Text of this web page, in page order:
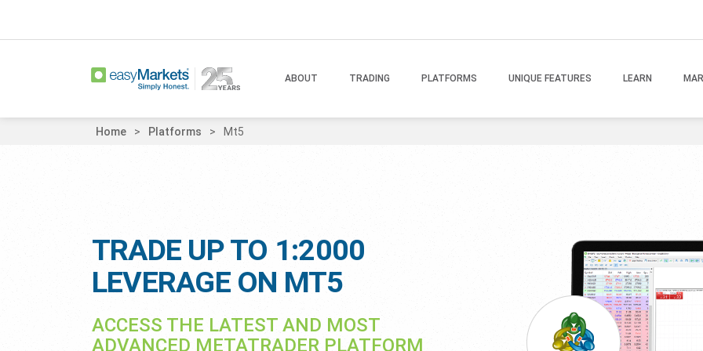
ABOUT TRADING PLATFORMS UNIQUE FEATURES LEARN
Home Platforms Mt5
TRADE UP TO 1:2000
LEVERAGE ON MT5
ACCESS THE LATEST AND MOST
ADVANCED METATRADER PLATFORM